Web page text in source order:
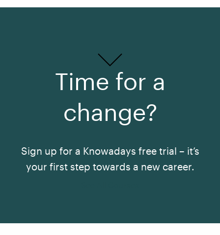
Time for a
change?
Sign up for a Knowadays free trial – it’s
your first step towards a new career.